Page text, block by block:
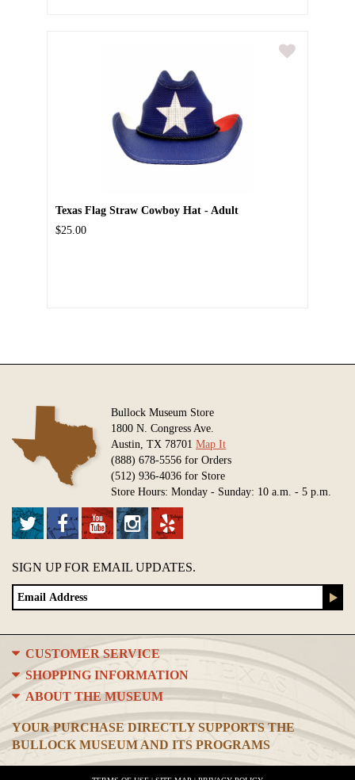
Texas Flag Straw Cowboy Hat - Adult
$25.00
Bullock Museum Store
1800 N. Congress Ave.
Austin, TX 78701 Map It
(888) 678-5556 for Orders
(512) 936-4036 for Store
Store Hours: Monday - Sunday: 10 a.m. - 5 p.m.
SIGN UP FOR EMAIL UPDATES.
CUSTOMER SERVICE
SHOPPING INFORMATION
ABOUT THE MUSEUM
YOUR PURCHASE DIRECTLY SUPPORTS THE
BULLOCK MUSEUM AND ITS PROGRAMS